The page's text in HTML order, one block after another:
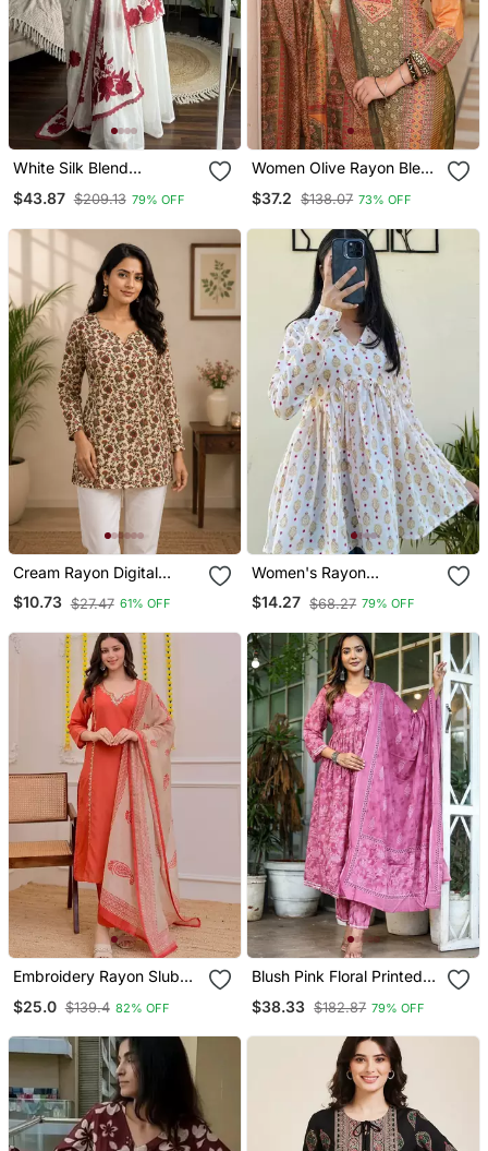
White Silk Blend
$43.87 $209.13 79% OFF
Women Olive Rayon Blend
Straight Kurta Trouser
$37.2 $138.07 73% OFF
Cream Rayon Digital
Printed Kurti
$10.73 $27.47 61% OFF
Women's Rayon
Handblock Handprinted
Designer White Casual
$14.27 $68.27 79% OFF
Embroidery Rayon Slub
And Dupatta Set
$25.0 $139.4 82% OFF
Blush Pink Floral Printed
$38.33 $182.87 79% OFF